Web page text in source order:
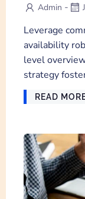
Admin -
Leverage
availability
level
strategy
READ